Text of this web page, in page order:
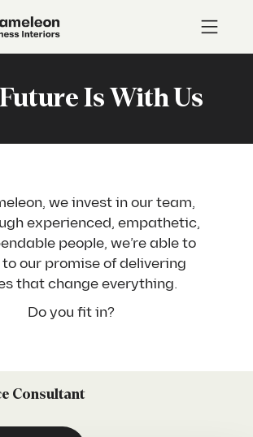
Is With Us
we invest in our team,
experienced, empathetic,
people, we’re able to
to our promise of delivering
that change everything.
Do you fit in?
Consultant